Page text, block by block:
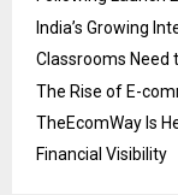
India’s Growing
Classrooms Need
The Rise of E-
TheEcomWay Is
Financial Visibility